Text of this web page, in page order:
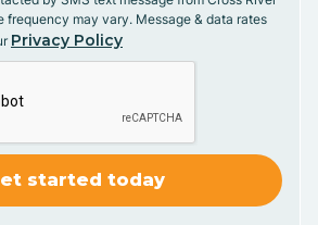
frequency may vary. Message & data rates
Privacy Policy